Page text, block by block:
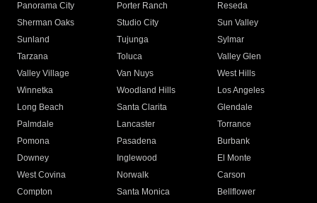
Panorama City
Porter Ranch
Reseda
Sherman Oaks
Studio City
Sun Valley
Sunland
Tujunga
Sylmar
Tarzana
Toluca
Valley Glen
Valley Village
Van Nuys
West Hills
Winnetka
Woodland Hills
Los Angeles
Long Beach
Santa Clarita
Glendale
Palmdale
Lancaster
Torrance
Pomona
Pasadena
Burbank
Downey
Inglewood
El Monte
West Covina
Norwalk
Carson
Compton
Santa Monica
Bellflower